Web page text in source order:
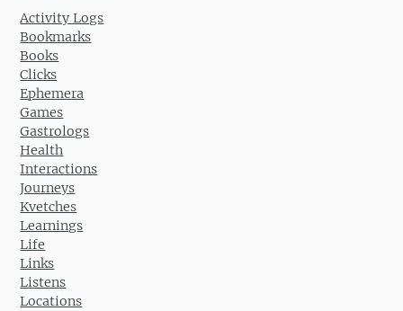
Activity Logs
Bookmarks
Books
Clicks
Ephemera
Games
Gastrologs
Health
Interactions
Journeys
Kvetches
Learnings
Life
Links
Listens
Locations